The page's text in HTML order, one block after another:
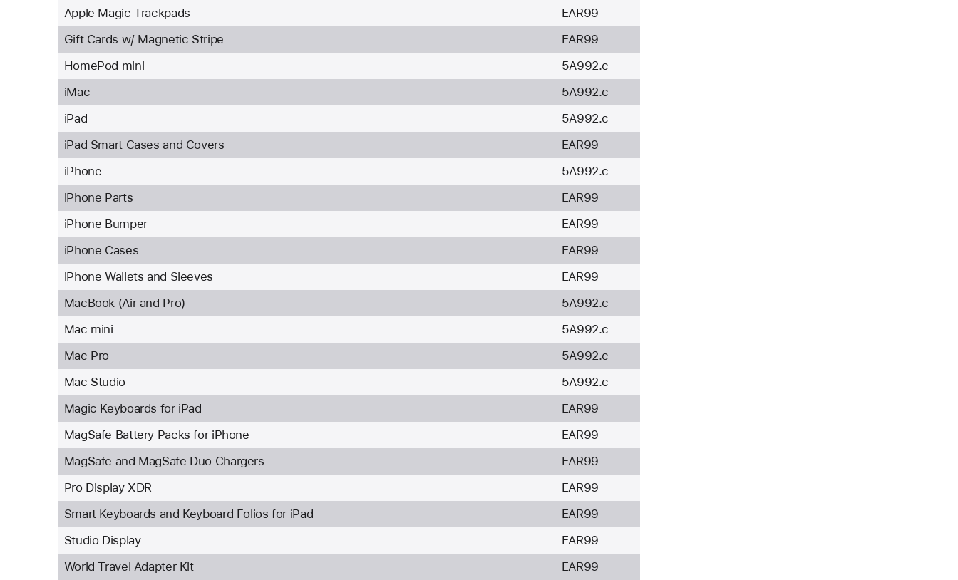
Apple Magic Trackpads
EAR99
Gift Cards w/ Magnetic Stripe
EAR99
HomePod mini
5A992.c
iMac
5A992.c
iPad
5A992.c
iPad Smart Cases and Covers
EAR99
iPhone
5A992.c
iPhone Parts
EAR99
iPhone Bumper
EAR99
iPhone Cases
EAR99
iPhone Wallets and Sleeves
EAR99
MacBook (Air and Pro)
5A992.c
Mac mini
5A992.c
Mac Pro
5A992.c
Mac Studio
5A992.c
Magic Keyboards for iPad
EAR99
MagSafe Battery Packs for iPhone
EAR99
MagSafe and MagSafe Duo Chargers
EAR99
Pro Display XDR
EAR99
Smart Keyboards and Keyboard Folios for iPad
EAR99
Studio Display
EAR99
World Travel Adapter Kit
EAR99